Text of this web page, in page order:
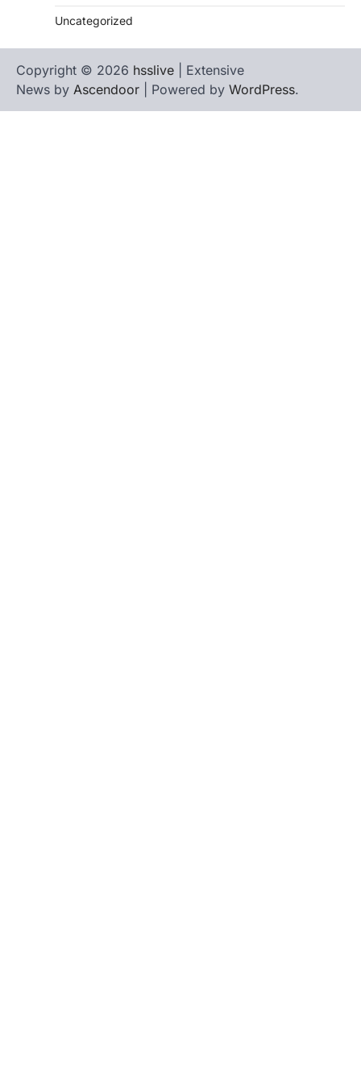
Uncategorized
Copyright © 2026 hsslive | Extensive
News by Ascendoor | Powered by WordPress.